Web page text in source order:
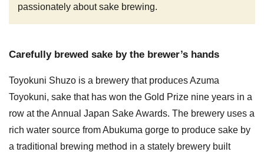
passionately about sake brewing.
Carefully brewed sake by the brewer’s hands
Toyokuni Shuzo is a brewery that produces Azuma
Toyokuni, sake that has won the Gold Prize nine years in a
row at the Annual Japan Sake Awards. The brewery uses a
rich water source from Abukuma gorge to produce sake by
a traditional brewing method in a stately brewery built